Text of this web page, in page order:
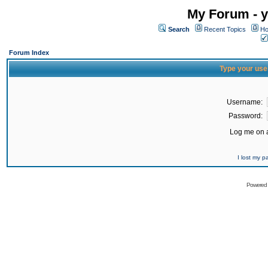
My Forum -
Search Recent Topics
Forum Index
Type your
Username:
Password:
Log me on
I lost my